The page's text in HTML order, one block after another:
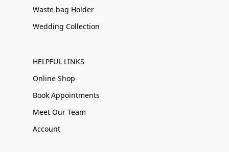
Waste bag Holder
Wedding Collection
HELPFUL LINKS
Online Shop
Book Appointments
Meet Our Team
Account